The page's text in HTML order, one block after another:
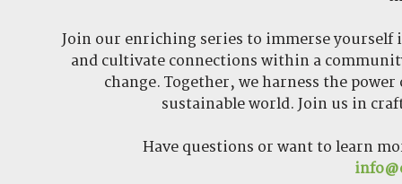
Join our enriching series to immerse
and cultivate connections within a
change. Together, we harness the
sustainable world. Join us in
Have questions or want to learn